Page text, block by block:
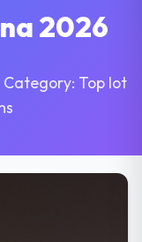
2026
Top Iot